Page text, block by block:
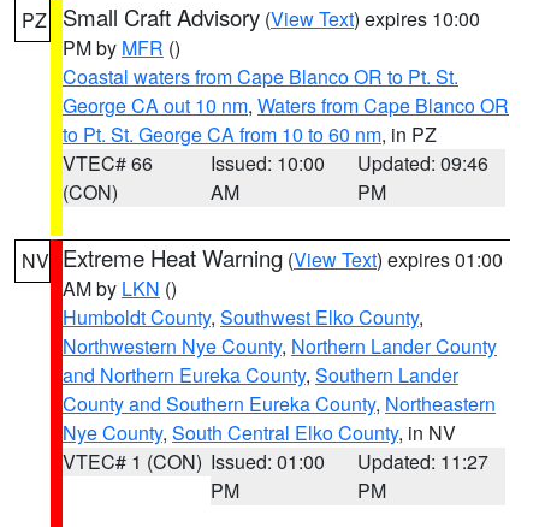
PZ Small Craft Advisory (View Text) expires 10:00
PM by MFR ()
Coastal waters from Cape Blanco OR to Pt. St.
George CA out 10 nm, Waters from Cape Blanco OR
to Pt. St. George CA from 10 to 60 nm, in PZ
VTEC# 66
(CON)
Issued: 10:00
AM
Updated: 09:46
PM
NV Extreme Heat Warning (View Text) expires 01:00
AM by LKN ()
Humboldt County, Southwest Elko County,
Northwestern Nye County, Northern Lander County
and Northern Eureka County, Southern Lander
County and Southern Eureka County, Northeastern
Nye County, South Central Elko County, in NV
VTEC# 1 (CON) Issued: 01:00
PM
Updated: 11:27
PM